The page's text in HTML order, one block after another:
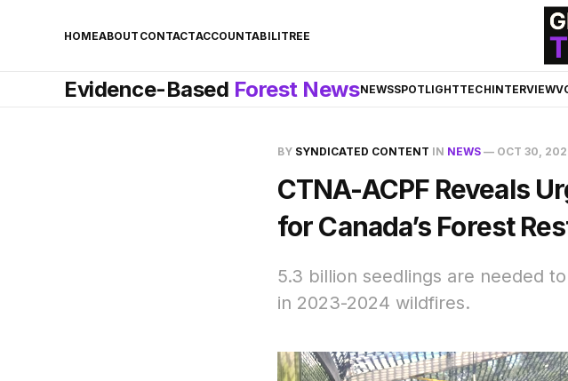
☀️
HOMEABOUT CONTACTACCOUNTABILITREE
Evidence-Based Forest NewsNEWSSPOTLIGHTTECHINTERVIEW
BY SYNDICATED CONTENT IN NEWS — OCT 30,
CTNA-ACPF Reveals
for Canada’s Forest
5.3 billion seedlings are needed
in 2023-2024 wildfires.